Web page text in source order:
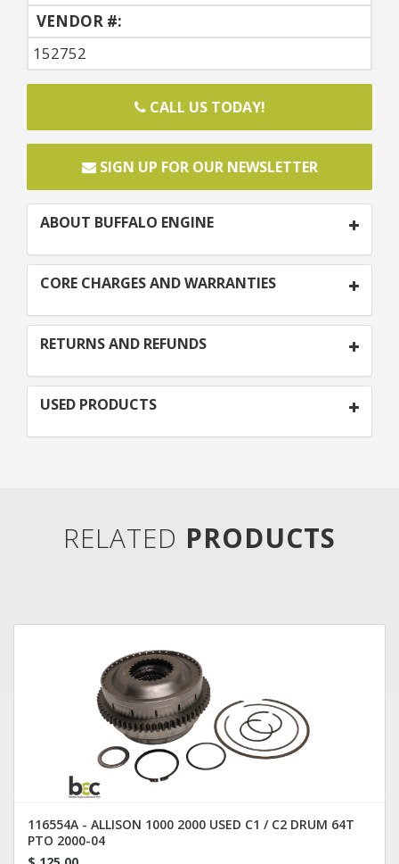
VENDOR #:
152752
CALL US TODAY!
SIGN UP FOR OUR NEWSLETTER
ABOUT BUFFALO ENGINE
CORE CHARGES AND WARRANTIES
RETURNS AND REFUNDS
USED PRODUCTS
RELATED PRODUCTS
116554A - ALLISON 1000 2000 USED C1 / C2 DRUM 64T
PTO 2000-04